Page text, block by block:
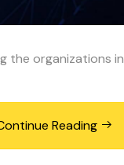
the organizations in
Reading